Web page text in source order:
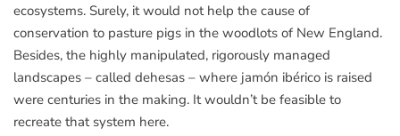
ecosystems. Surely, it would not help the cause of
conservation to pasture pigs in the woodlots of New England.
Besides, the highly manipulated, rigorously managed
landscapes – called dehesas – where jamón ibérico is raised
were centuries in the making. It wouldn’t be feasible to
recreate that system here.